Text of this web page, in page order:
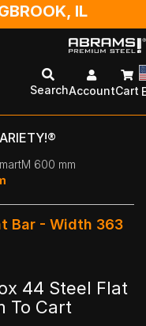
IL
SearchAccountCart
600 mm
Bar - Width 363
44 Steel Flat
To Cart